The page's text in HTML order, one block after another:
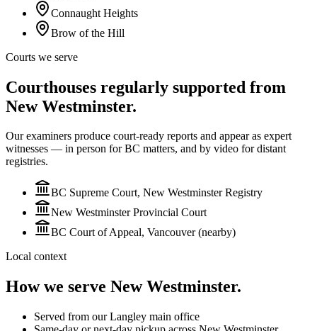
Connaught Heights
Brow of the Hill
Courts we serve
Courthouses regularly supported from
New Westminster.
Our examiners produce court-ready reports and appear as expert
witnesses — in person for BC matters, and by video fordistant
registries.
BC Supreme Court, New Westminster Registry
New Westminster Provincial Court
BC Court of Appeal, Vancouver (nearby)
Local context
How we serve New Westminster.
Served from our Langley main office